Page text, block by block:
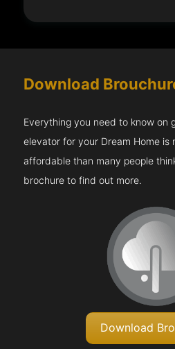
Download
Everything you need to know on
elevator for your Dream Home is
affordable than many people
brochure to find out more.
Download